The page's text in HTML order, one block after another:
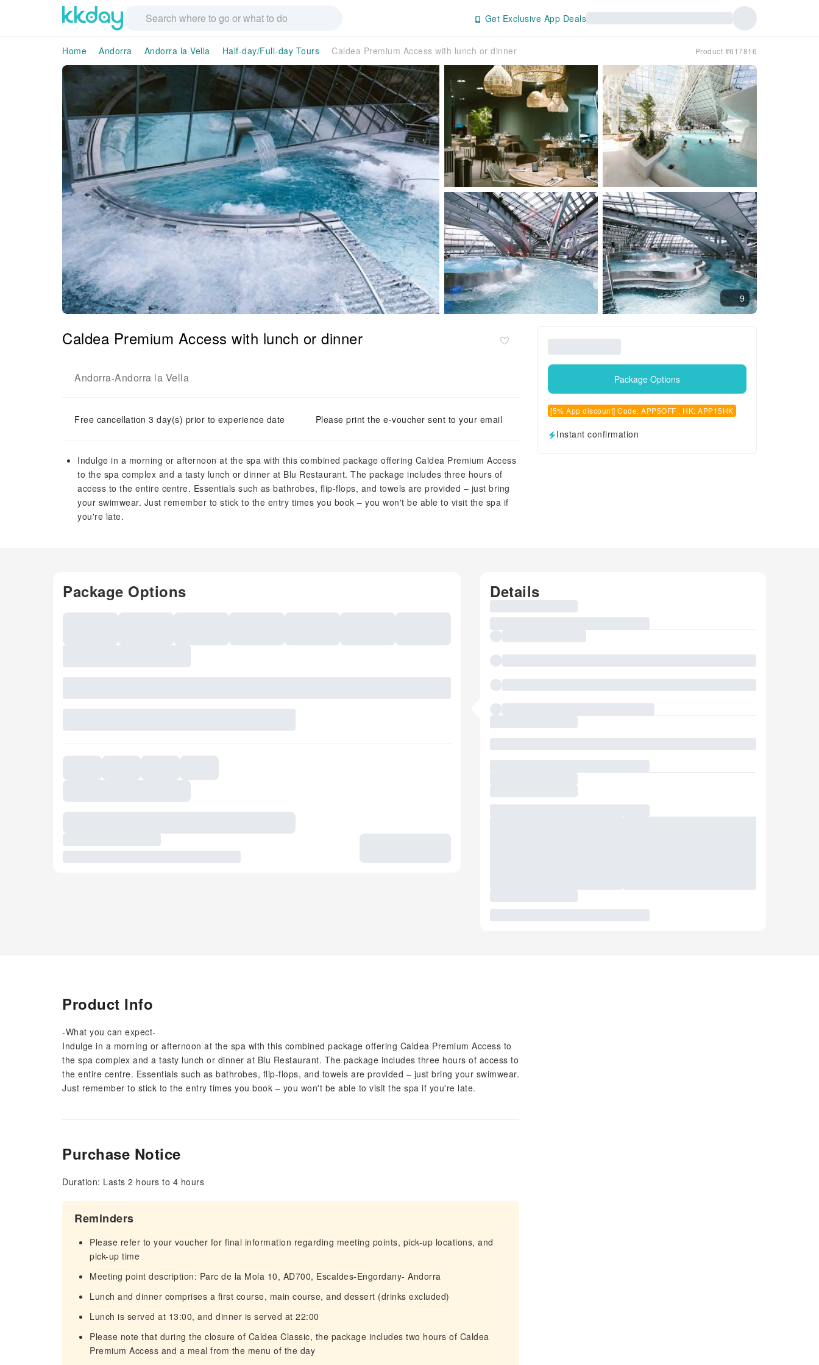
Get Exclusive App Deals
Home Andorra Andorra la Vella Half-day/Full-day Tours Caldea Premium Access with lunch or dinner Product #617816
9
Caldea Premium Access with lunch or dinner
Andorra-Andorra la Vella
Free cancellation 3 day(s) prior to experience date Please print the e-voucher sent to your email
Indulge in a morning or afternoon at the spa with this combined package offering Caldea Premium Access
to the spa complex and a tasty lunch or dinner at Blu Restaurant. The package includes three hours of
access to the entire centre. Essentials such as bathrobes, flip-flops, and towels are provided – just bring
your swimwear. Just remember to stick to the entry times you book – you won't be able to visit the spa if
you're late.
Package Options
[5% App discount] Code: APP5OFF , HK: APP15HK
Instant confirmation
Package Options Details
Product Info
-What you can expect-
Indulge in a morning or afternoon at the spa with this combined package offering Caldea Premium Access to
the spa complex and a tasty lunch or dinner at Blu Restaurant. The package includes three hours of access to
the entire centre. Essentials such as bathrobes, flip-flops, and towels are provided – just bring your swimwear.
Just remember to stick to the entry times you book – you won't be able to visit the spa if you're late.
Purchase Notice
Duration: Lasts 2 hours to 4 hours
Reminders
Please refer to your voucher for final information regarding meeting points, pick-up locations, and
pick-up time
Meeting point description: Parc de la Mola 10, AD700, Escaldes-Engordany- Andorra
Lunch and dinner comprises a first course, main course, and dessert (drinks excluded)
Lunch is served at 13:00, and dinner is served at 22:00
Please note that during the closure of Caldea Classic, the package includes two hours of Caldea
Premium Access and a meal from the menu of the day